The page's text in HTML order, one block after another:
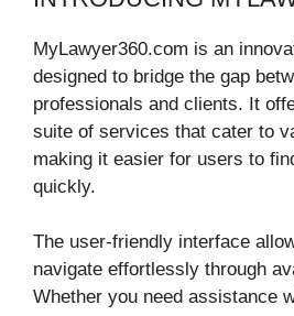
MyLawyer360.com is an
designed to bridge the gap
professionals and clients. It
suite of services that cater to
making it easier for users to
quickly.
The user-friendly interface
navigate effortlessly through
Whether you need assistance